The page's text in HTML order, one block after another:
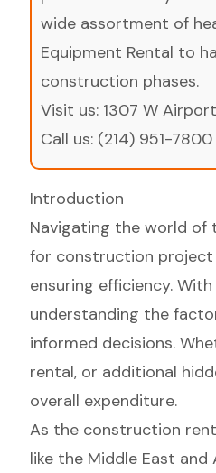
wide assortment of
Equipment Rental to
construction phases.
Visit us: 1307 W
Call us: (214) 951-7800
Introduction
Navigating the world of
for construction project
ensuring efficiency.
understanding the
informed decisions.
rental, or additional
overall expenditure.
As the construction
like the Middle East